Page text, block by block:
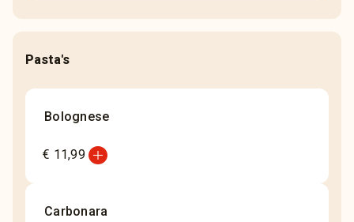
Pasta's
Bolognese
€ 11,99add_circle
Carbonara